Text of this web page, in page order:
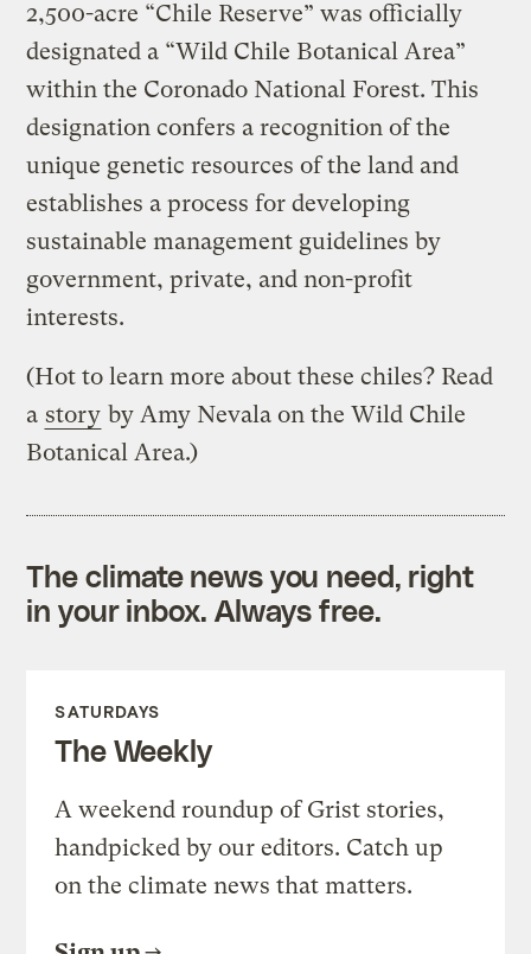
2,500-acre “Chile Reserve” was officially
designated a “Wild Chile Botanical Area”
within the Coronado National Forest. This
designation confers a recognition of the
unique genetic resources of the land and
establishes a process for developing
sustainable management guidelines by
government, private, and non-profit
interests.
(Hot to learn more about these chiles? Read
a story by Amy Nevala on the Wild Chile
Botanical Area.)
The climate news you need, right
in your inbox. Always free.
SATURDAYS
The Weekly
A weekend roundup of Grist stories,
handpicked by our editors. Catch up
on the climate news that matters.